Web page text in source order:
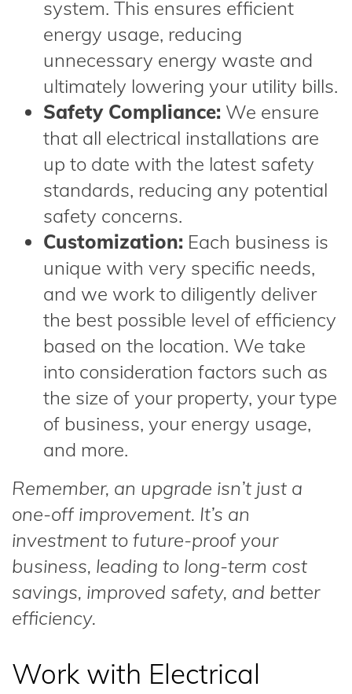
system. This ensures efficient
energy usage, reducing
unnecessary energy waste and
ultimately lowering your utility bills.
Safety Compliance: We ensure
that all electrical installations are
up to date with the latest safety
standards, reducing any potential
safety concerns.
Customization: Each business is
unique with very specific needs,
and we work to diligently deliver
the best possible level of efficiency
based on the location. We take
into consideration factors such as
the size of your property, your type
of business, your energy usage,
and more.
Remember, an upgrade isn’t just a
one-off improvement. It’s an
investment to future-proof your
business, leading to long-term cost
savings, improved safety, and better
efficiency.
Work with Electrical